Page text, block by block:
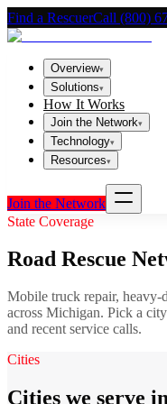
Find a RescuerCall (800)
Overview▾
Solutions▾
How It Works
Join the Network▾
Technology▾
Resources▾
Join the Network
State Coverage
Road Rescue
Mobile truck repair, heavy-
across Michigan. Pick a
and recent service calls.
Cities
Cities we serve